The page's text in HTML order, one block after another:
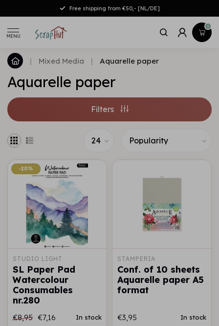
Free shipping from €50,- [NL/DE]
MENU
0
| Mixed Media | Aquarelle paper
Aquarelle paper
Filters
-20%
-20%
STUDIO LIGHT
SL Paper Pad
Watercolour
Consumables
nr.280
€8,95 €7,16 In stock
STAMPERIA
Conf. of 10 sheets
Aquarelle paper A5
format
€3,95 In stock